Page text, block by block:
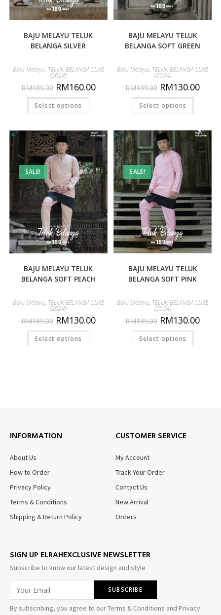
BAJU MELAYU TELUK
BELANGA SILVER
Baju Melayu, TELUK BELANGA LUXE
(2024)
RM189.00 RM160.00
Select options
BAJU MELAYU TELUK
BELANGA SOFT GREEN
Baju Melayu, TELUK BELANGA LUXE
(2024)
RM189.00 RM130.00
Select options
SALE!
BAJU MELAYU TELUK
BELANGA SOFT PEACH
Baju Melayu, TELUK BELANGA LUXE
(2024)
RM189.00 RM130.00
Select options
SALE!
BAJU MELAYU TELUK
BELANGA SOFT PINK
Baju Melayu, TELUK BELANGA LUXE
(2024)
RM189.00 RM130.00
Select options
INFORMATION
About Us
How to Order
Privacy Policy
Terms & Conditions
Shipping & Return Policy
CUSTOMER SERVICE
My Account
Track Your Order
Contact Us
New Arrival
Orders
SIGN UP ELRAHEXCLUSIVE NEWSLETTER
Subscribe to know our latest design and style
By subscribing, you agree to our Terms & Conditions and Privacy